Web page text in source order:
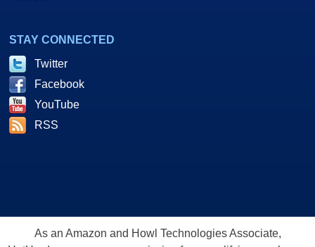
STAY CONNECTED
Twitter
Facebook
YouTube
RSS
As an Amazon and Howl Technologies Associate,